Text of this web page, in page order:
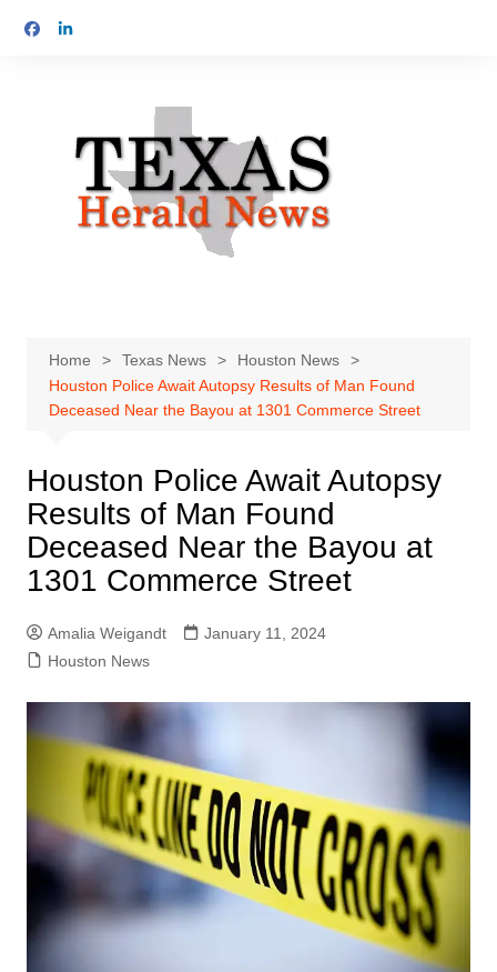
Home Texas News
Houston News
Houston Police Await Autopsy Results of Man Found
Deceased Near the Bayou at 1301 Commerce Street
Houston Police Await Autopsy
Results of Man Found
Deceased Near the Bayou at
1301 Commerce Street
Amalia Weigandt
January 11, 2024
Houston News